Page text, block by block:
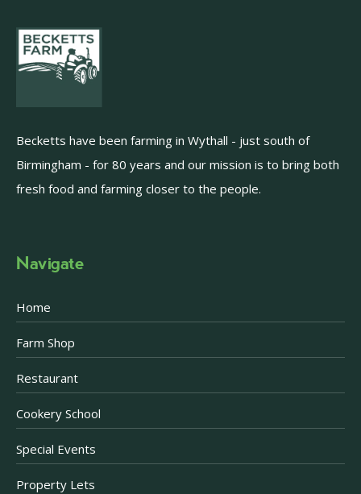
Becketts have been farming in Wythall - just south of
Birmingham - for 80 years and our mission is to bring both
fresh food and farming closer to the people.
Navigate
Home
Farm Shop
Restaurant
Cookery School
Special Events
Property Lets